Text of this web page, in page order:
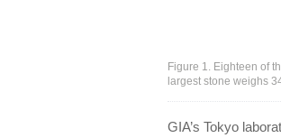
Figure 1. Eighteen of
largest stone weighs
GIA’s Tokyo